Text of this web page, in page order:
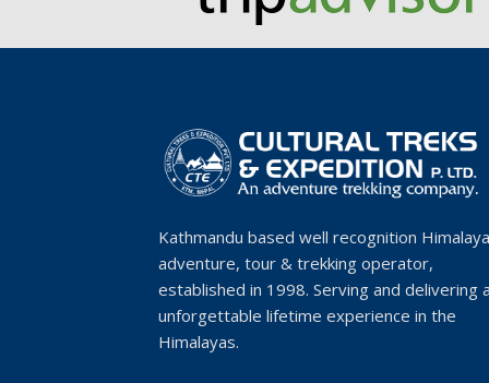
Kathmandu based well recognition
adventure, tour & trekking operator,
established in 1998. Serving and delivering
unforgettable lifetime experience in the
Himalayas.